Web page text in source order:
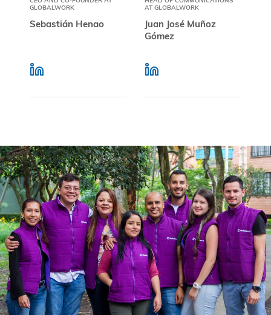
GLOBALWORK
Sebastián Henao
AT GLOBALWORK
Juan José Muñoz
Gómez